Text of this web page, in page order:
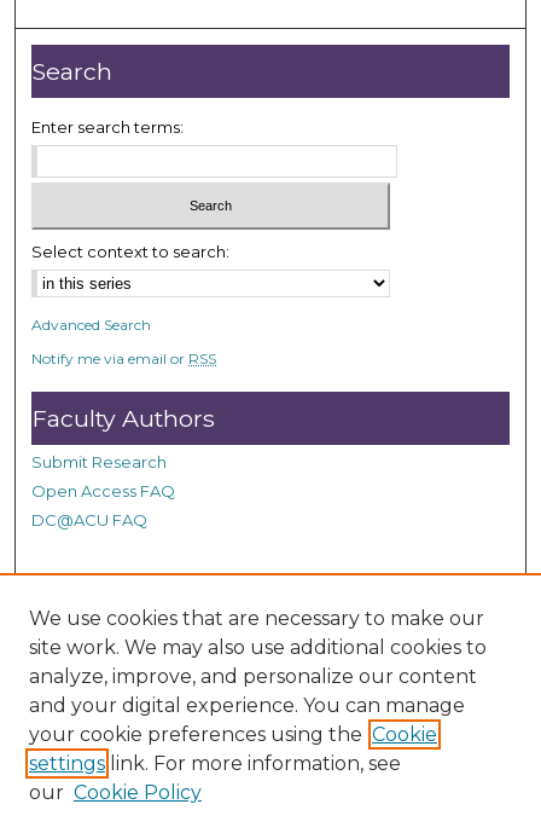
s
3
2
s
e
o
n
d
s
Search
Enter search terms:
Select context to search:
Advanced Search
Notify me via email or RSS
Faculty Authors
Submit Research
Open Access FAQ
DC@ACU FAQ
Student Authors
Graduate Submissions
Links
Provide us with a Correction, or make a Request of our
DC@ACU Administrator by filling out our Google Form.
We use cookies that are necessary to make our
site work. We may also use additional cookies to
analyze, improve, and personalize our content
and your digital experience. You can manage
your cookie preferences using the Cookie
settings link. For more information, see
our Cookie Policy